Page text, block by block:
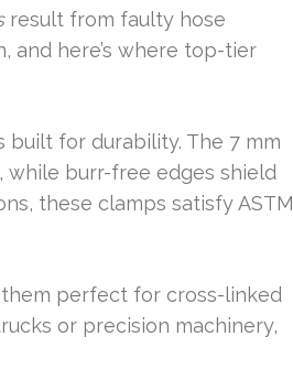
result from faulty hose
and here’s where top-tier
for durability. The 7 mm
while burr-free edges shield
these clamps satisfy ASTM
perfect for cross-linked
or precision machinery,